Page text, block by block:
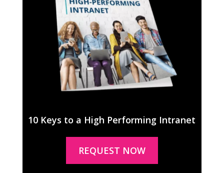
10 Keys to a High Performing Intranet
REQUEST NOW